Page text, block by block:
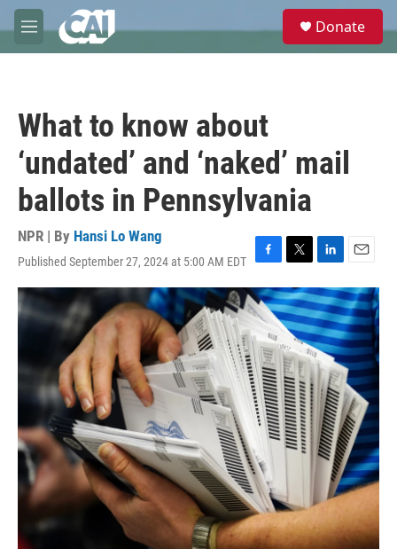
Skip to main content
M
e
e
Donate
What to know about
‘undated’ and ‘naked’ mail
ballots in Pennsylvania
NPR | By Hansi Lo Wang
Published September 27, 2024 at 5:00 AM EDT
F
a
c
e
b
o
o
k
T
w
i
t
t
e
r
L
i
n
k
e
d
I
n
E
m
a
i
l